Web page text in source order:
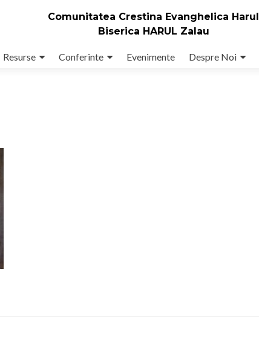
Comunitatea Crestina Evanghelica Harul
Biserica HARUL Zalau
Resurse Conferinte Evenimente Despre Noi